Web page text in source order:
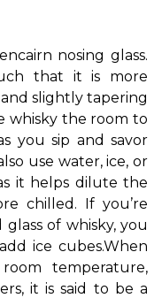
nosing glass.
that it is more
slightly tapering
whisky the room to
you sip and savor
use water, ice, or
it helps dilute the
chilled. If you’re
of whisky, you
ice cubes.When
temperature,
it is said to be a